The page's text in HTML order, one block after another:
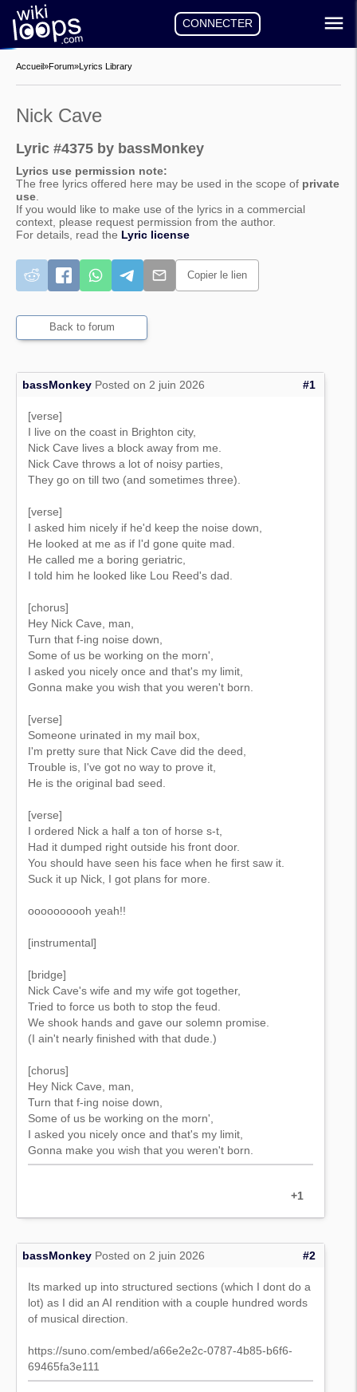
CONNECTER
Accueil»Forum»Lyrics Library
Nick Cave
Lyric #4375 by bassMonkey
Lyrics use permission note:
The free lyrics offered here may be used in the scope of private
use
If you would like to make use of the lyrics in a commercial
context, please request permission from the author.
For details, read the Lyric license
Copier le lien
Back to forum
bassMonkey Posted on 2 juin 2026 #1
[verse]
I live on the coast in Brighton city,
Nick Cave lives a block away from me.
Nick Cave throws a lot of noisy parties,
They go on till two (and sometimes three).
[verse]
I asked him nicely if he'd keep the noise down,
He looked at me as if I'd gone quite mad.
He called me a boring geriatric,
I told him he looked like Lou Reed's dad.
[chorus]
Hey Nick Cave, man,
Turn that f-ing noise down,
Some of us be working on the morn',
I asked you nicely once and that's my limit,
Gonna make you wish that you weren't born.
[verse]
Someone urinated in my mail box,
I'm pretty sure that Nick Cave did the deed,
Trouble is, I've got no way to prove it,
He is the original bad seed.
[verse]
I ordered Nick a half a ton of horse s-t,
Had it dumped right outside his front door.
You should have seen his face when he first saw it.
Suck it up Nick, I got plans for more.
oooooooooh yeah!!
[instrumental]
[bridge]
Nick Cave's wife and my wife got together,
Tried to force us both to stop the feud.
We shook hands and gave our solemn promise.
(I ain't nearly finished with that dude.)
[chorus]
Hey Nick Cave, man,
Turn that f-ing noise down,
Some of us be working on the morn',
I asked you nicely once and that's my limit,
Gonna make you wish that you weren't born.
+1
bassMonkey Posted on 2 juin 2026 #2
Its marked up into structured sections (which I dont do a
lot) as I did an AI rendition with a couple hundred words
of musical direction.
https://suno.com/embed/a66e2e2c-0787-4b85-b6f6-
69465fa3e111